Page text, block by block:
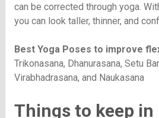
can be corrected through yoga.
you can look taller, thinner, and
Best Yoga Poses to improve
Trikonasana, Dhanurasana, Setu
Virabhadrasana, and Naukasana
Things to keep